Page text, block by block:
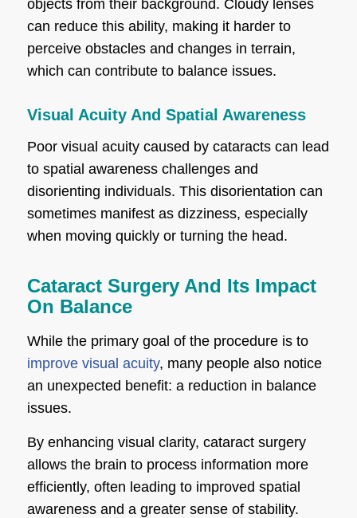
objects from their background. Cloudy lenses
can reduce this ability, making it harder to
perceive obstacles and changes in terrain,
which can contribute to balance issues.
Visual Acuity And Spatial Awareness
Poor visual acuity caused by cataracts can lead
to spatial awareness challenges and
disorienting individuals. This disorientation can
sometimes manifest as dizziness, especially
when moving quickly or turning the head.
Cataract Surgery And Its Impact
On Balance
While the primary goal of the procedure is to
improve visual acuity, many people also notice
an unexpected benefit: a reduction in balance
issues.
By enhancing visual clarity, cataract surgery
allows the brain to process information more
efficiently, often leading to improved spatial
awareness and a greater sense of stability.